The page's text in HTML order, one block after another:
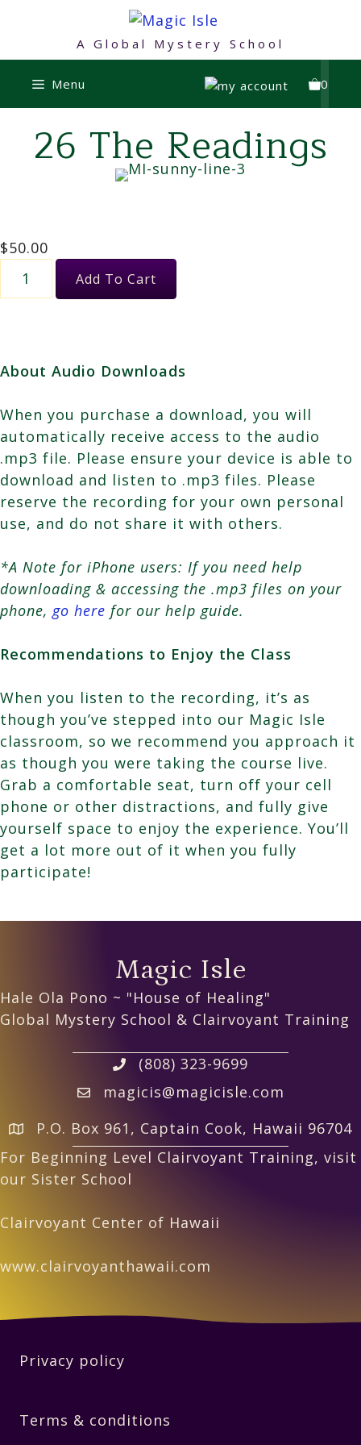
A Global Mystery School
Menu 0
26 The Readings
$50.00
The
Add To Cart
About Audio Downloads
When you purchase a download, you will
automatically receive access to the audio
.mp3 file. Please ensure your device is able to
download and listen to .mp3 files. Please
reserve the recording for your own personal
use, and do not share it with others.
*A Note for iPhone users: If you need help
downloading & accessing the .mp3 files on your
phone, go here for our help guide.
Recommendations to Enjoy the Class
When you listen to the recording, it’s as
though you’ve stepped into our Magic Isle
classroom, so we recommend you approach it
as though you were taking the course live.
Grab a comfortable seat, turn off your cell
phone or other distractions, and fully give
yourself space to enjoy the experience. You’ll
get a lot more out of it when you fully
participate!
Magic Isle
Hale Ola Pono ~ "House of Healing"
Global Mystery School & Clairvoyant Training
(808) 323-9699
magicis@magicisle.com
P.O. Box 961, Captain Cook, Hawaii 96704
For Beginning Level Clairvoyant Training, visit
our Sister School
Clairvoyant Center of Hawaii
www.clairvoyanthawaii.com
Privacy policy
Terms & conditions